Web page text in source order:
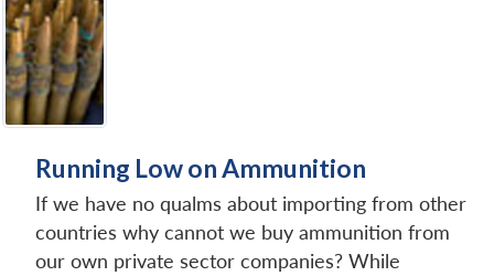
Running Low on Ammunition
If we have no qualms about importing from other
countries why cannot we buy ammunition from
our own private sector companies? While